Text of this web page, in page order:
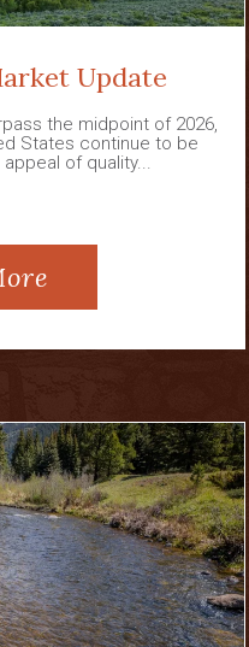
Update
the midpoint of 2026,
States continue to be
of quality...